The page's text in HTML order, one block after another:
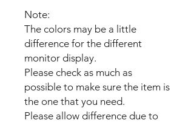
Note:
The colors may be a little
difference for the different
monitor display.
Please check as much as
possible to make sure the item is
the one that you need.
Please allow difference due to